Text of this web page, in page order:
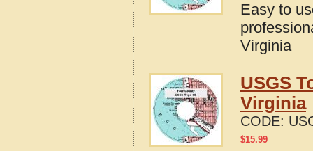
Easy to
Virginia
USGS
Virginia
CODE:
$15.99